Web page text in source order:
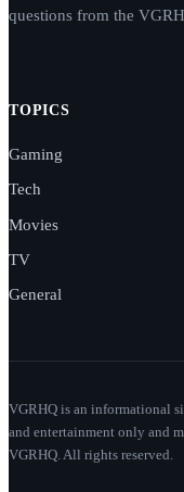
questions from the
TOPICS
Gaming
Tech
Movies
TV
General
VGRHQ is an informational
and entertainment only and
VGRHQ. All rights reserved.